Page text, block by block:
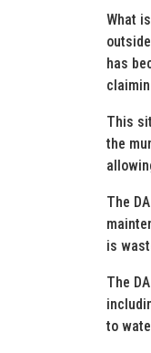
What
has
This
the
The
is
The
to